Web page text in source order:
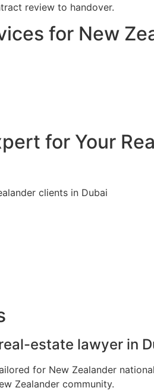
review to handover.
for New
for Your
clients in Dubai
estate lawyer in
for New Zealander
Zealander community.